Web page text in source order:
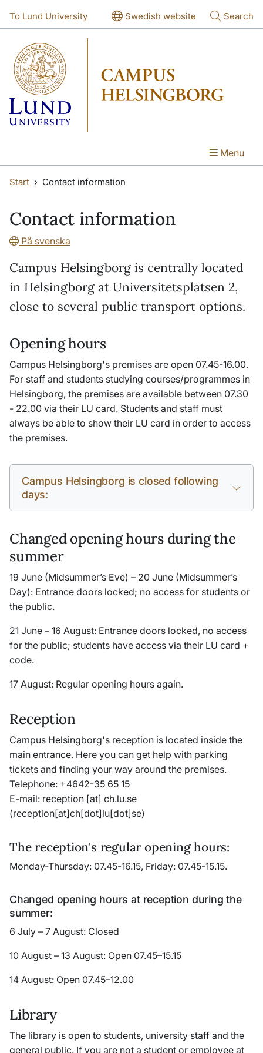
To Lund University Swedish website Search
Menu
Start Contact information
Contact information
På svenska
Campus Helsingborg is centrally located
in Helsingborg at Universitetsplatsen 2,
close to several public transport options.
Opening hours
Campus Helsingborg's premises are open 07.45-16.00.
For staff and students studying courses/programmes in
Helsingborg, the premises are available between 07.30
- 22.00 via their LU card. Students and staff must
always be able to show their LU card in order to access
the premises.
Campus Helsingborg is closed following
days:
Changed opening hours during the
summer
19 June (Midsummer’s Eve) – 20 June (Midsummer’s
Day): Entrance doors locked; no access for students or
the public.
21 June – 16 August: Entrance doors locked, no access
for the public; students have access via their LU card +
code.
17 August: Regular opening hours again.
Reception
Campus Helsingborg's reception is located inside the
main entrance. Here you can get help with parking
tickets and finding your way around the premises.
Telephone: +4642-35 65 15
E-mail: reception [at] ch.lu.se
(reception[at]ch[dot]lu[dot]se)
The reception's regular opening hours:
Monday-Thursday: 07.45-16.15, Friday: 07.45-15.15.
Changed opening hours at reception during the
summer:
6 July – 7 August: Closed
10 August – 13 August: Open 07.45–15.15
14 August: Open 07.45–12.00
Library
The library is open to students, university staff and the
general public. If you are not a student or employee at